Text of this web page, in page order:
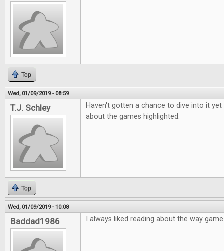
Top
Wed, 01/09/2019 - 08:59
T.J. Schley
Haven't gotten a chance to dive into it
about the games highlighted.
Top
Wed, 01/09/2019 - 10:08
Baddad1986 I always liked reading about the way